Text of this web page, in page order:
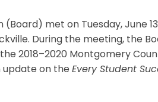
met on Tuesday, June
During the meeting, the
2018–2020 Montgomery
update on the Every Student